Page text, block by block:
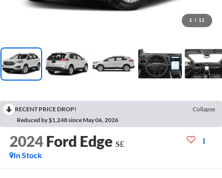
1 / 11
RECENT PRICE DROP!
Collapse
Reduced by $1,248 since May 06, 2026
2024 Ford Edge SE
In Stock